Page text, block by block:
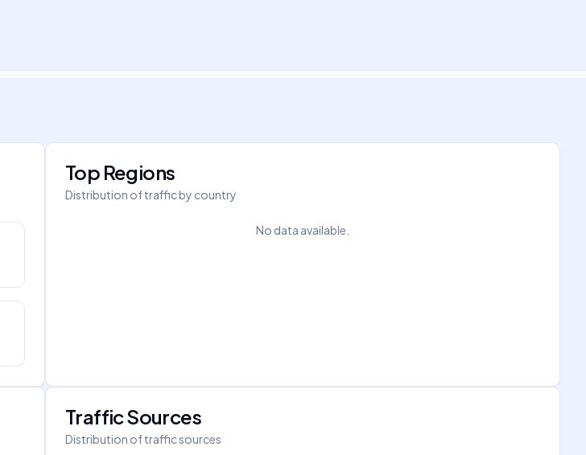
Top Regions
Distribution of traffic by country
No data available.
Traffic Sources
Distribution of traffic sources